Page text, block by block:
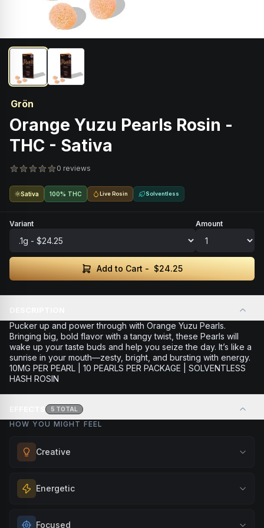
Grön
Orange Yuzu Pearls Rosin -
THC - Sativa
0 reviews
Sativa 100% THC Live Rosin Solventless
Variant Amount
Add to Cart - $24.25
Pucker up and power through with Orange Yuzu Pearls.
Bringing big, bold flavor with a tangy twist, these Pearls will
wake up your taste buds and help you seize the day. It’s like a
sunrise in your mouth—zesty, bright, and bursting with energy.
10MG PER PEARL | 10 PEARLS PER PACKAGE | SOLVENTLESS
HASH ROSIN
5 TOTAL
HOW YOU MIGHT FEEL
Creative
Unlock your imagination and artistic flow. Perfect for
brainstorming, creating art, music, or exploring new ideas
Energetic
Feel a boost of energy and motivation. Great for active
Focused